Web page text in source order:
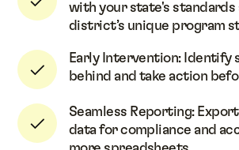
with your state's standards
district’s unique program
Early Intervention: Identify
behind and take action
Seamless Reporting:
data for compliance and